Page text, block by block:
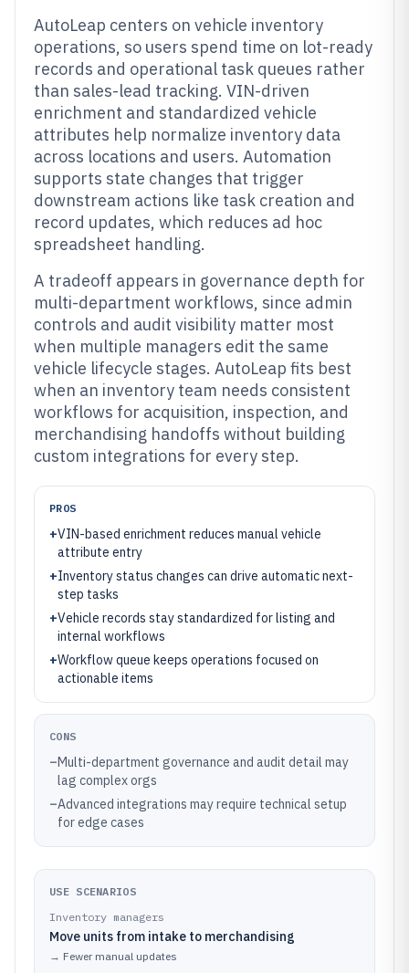
AutoLeap centers on vehicle inventory
operations, so users spend time on lot-ready
records and operational task queues rather
than sales-lead tracking. VIN-driven
enrichment and standardized vehicle
attributes help normalize inventory data
across locations and users. Automation
supports state changes that trigger
downstream actions like task creation and
record updates, which reduces ad hoc
spreadsheet handling.
A tradeoff appears in governance depth for
multi-department workflows, since admin
controls and audit visibility matter most
when multiple managers edit the same
vehicle lifecycle stages. AutoLeap fits best
when an inventory team needs consistent
workflows for acquisition, inspection, and
merchandising handoffs without building
custom integrations for every step.
PROS
+VIN-based enrichment reduces manual vehicle
attribute entry
+Inventory status changes can drive automatic next-
step tasks
+Vehicle records stay standardized for listing and
internal workflows
+Workflow queue keeps operations focused on
actionable items
CONS
–Multi-department governance and audit detail may
lag complex orgs
–Advanced integrations may require technical setup
for edge cases
USE SCENARIOS
Inventory managers
Move units from intake to merchandising
→ Fewer manual updates